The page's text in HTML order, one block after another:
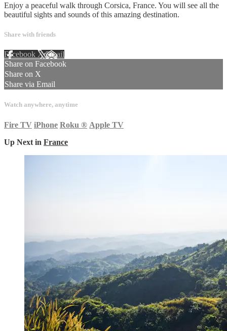
Enjoy a peaceful walk through Corsica, France. You will see all the
beautiful sights and sounds of this amazing destination.
Share with friends
Facebook XEmail
Share on Facebook
Share on X
Share via Email
Watch anywhere, anytime
Fire TV iPhone Roku ® Apple TV
Up Next in France